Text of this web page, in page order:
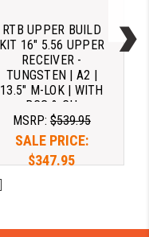
RTB UPPER BUILD
KIT 16" 5.56 UPPER
RECEIVER -
TUNGSTEN | A2 |
13.5" M-LOK | WITH
BCG & CH
MSRP: $539.95
SALE PRICE:
$347.95
. Learn